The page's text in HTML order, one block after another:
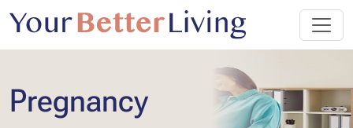
Pregnancy